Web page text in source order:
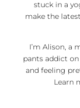
stuck in a
make the
I’m Alison, a
pants addict
and feeling
Learn